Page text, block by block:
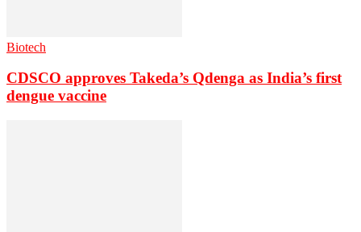
Biotech
CDSCO approves Takeda’s Qdenga as India’s first
dengue vaccine